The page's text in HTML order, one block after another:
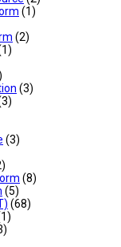
(1)
(2)
(3)
(3)
(8)
(5)
(68)